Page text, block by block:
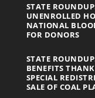
STATE
UNENROLLED
NATIONAL
FOR DONORS
STATE
BENEFITS
SPECIAL
SALE OF COAL